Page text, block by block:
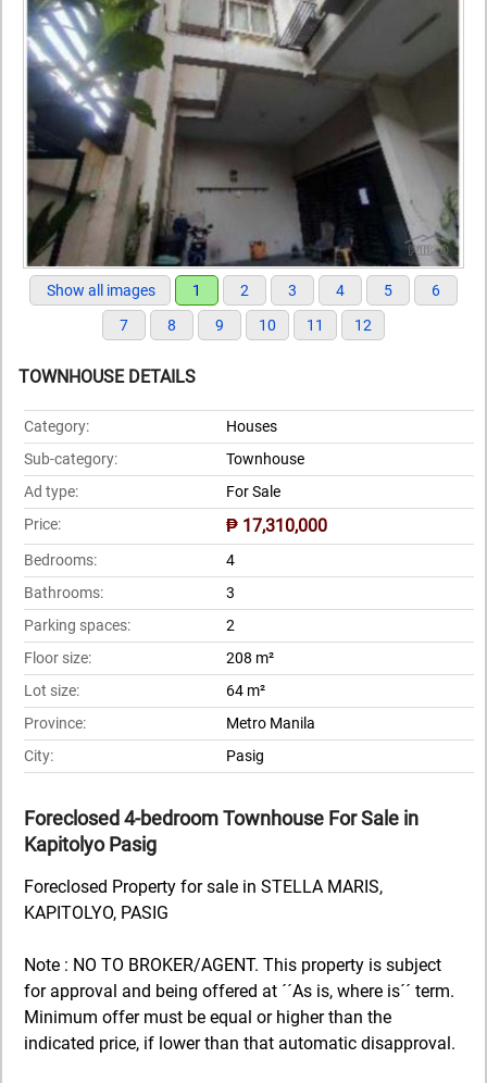
Show all images 1 2 3 4 5
6
7
8 9 10 11 12
TOWNHOUSE DETAILS
Category:
Houses
Sub-category:
Townhouse
Ad type:
For Sale
Price:
₱ 17,310,000
Bedrooms:
4
Bathrooms:
3
Parking spaces:
2
Floor size:
208 m²
Lot size:
64 m²
Province:
Metro Manila
City:
Pasig
Foreclosed 4-bedroom Townhouse For Sale in
Kapitolyo Pasig
Foreclosed Property for sale in STELLA MARIS,
KAPITOLYO, PASIG
Note : NO TO BROKER/AGENT. This property is subject
for approval and being offered at ´´As is, where is´´ term.
Minimum offer must be equal or higher than the
indicated price, if lower than that automatic disapproval.